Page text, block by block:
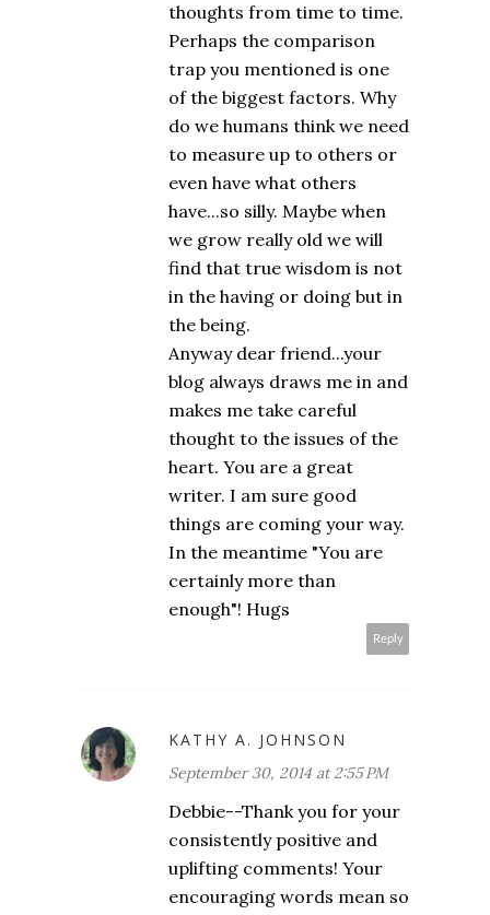
thoughts from time to time.
Perhaps the comparison
trap you mentioned is one
of the biggest factors. Why
do we humans think we need
to measure up to others or
even have what others
have...so silly. Maybe when
we grow really old we will
find that true wisdom is not
in the having or doing but in
the being.
Anyway dear friend...your
blog always draws me in and
makes me take careful
thought to the issues of the
heart. You are a great
writer. I am sure good
things are coming your way.
In the meantime "You are
certainly more than
enough"! Hugs
Reply
KATHY A. JOHNSON
September 30, 2014 at 2:55 PM
Debbie--Thank you for your
consistently positive and
uplifting comments! Your
encouraging words mean so